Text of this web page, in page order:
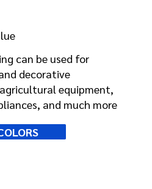
can be used for
decorative
equipment,
and much more